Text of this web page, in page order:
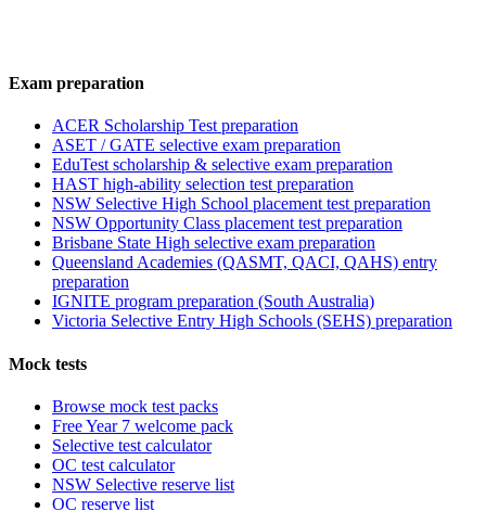
Exam preparation
ACER Scholarship Test preparation
ASET / GATE selective exam preparation
EduTest scholarship & selective exam preparation
HAST high-ability selection test preparation
NSW Selective High School placement test preparation
NSW Opportunity Class placement test preparation
Brisbane State High selective exam preparation
Queensland Academies (QASMT, QACI, QAHS) entry
preparation
IGNITE program preparation (South Australia)
Victoria Selective Entry High Schools (SEHS) preparation
Mock tests
Browse mock test packs
Free Year 7 welcome pack
Selective test calculator
OC test calculator
NSW Selective reserve list
OC reserve list